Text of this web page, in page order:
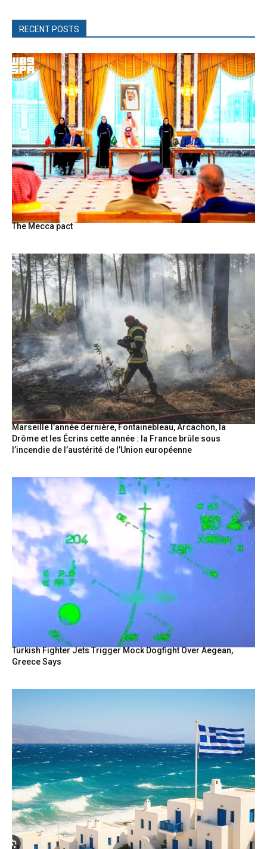
RECENT POSTS
The Mecca pact
Marseille l’année dernière, Fontainebleau, Arcachon, la
Drôme et les Écrins cette année : la France brûle sous
l’incendie de l’austérité de l’Union européenne
Turkish Fighter Jets Trigger Mock Dogfight Over Aegean,
Greece Says